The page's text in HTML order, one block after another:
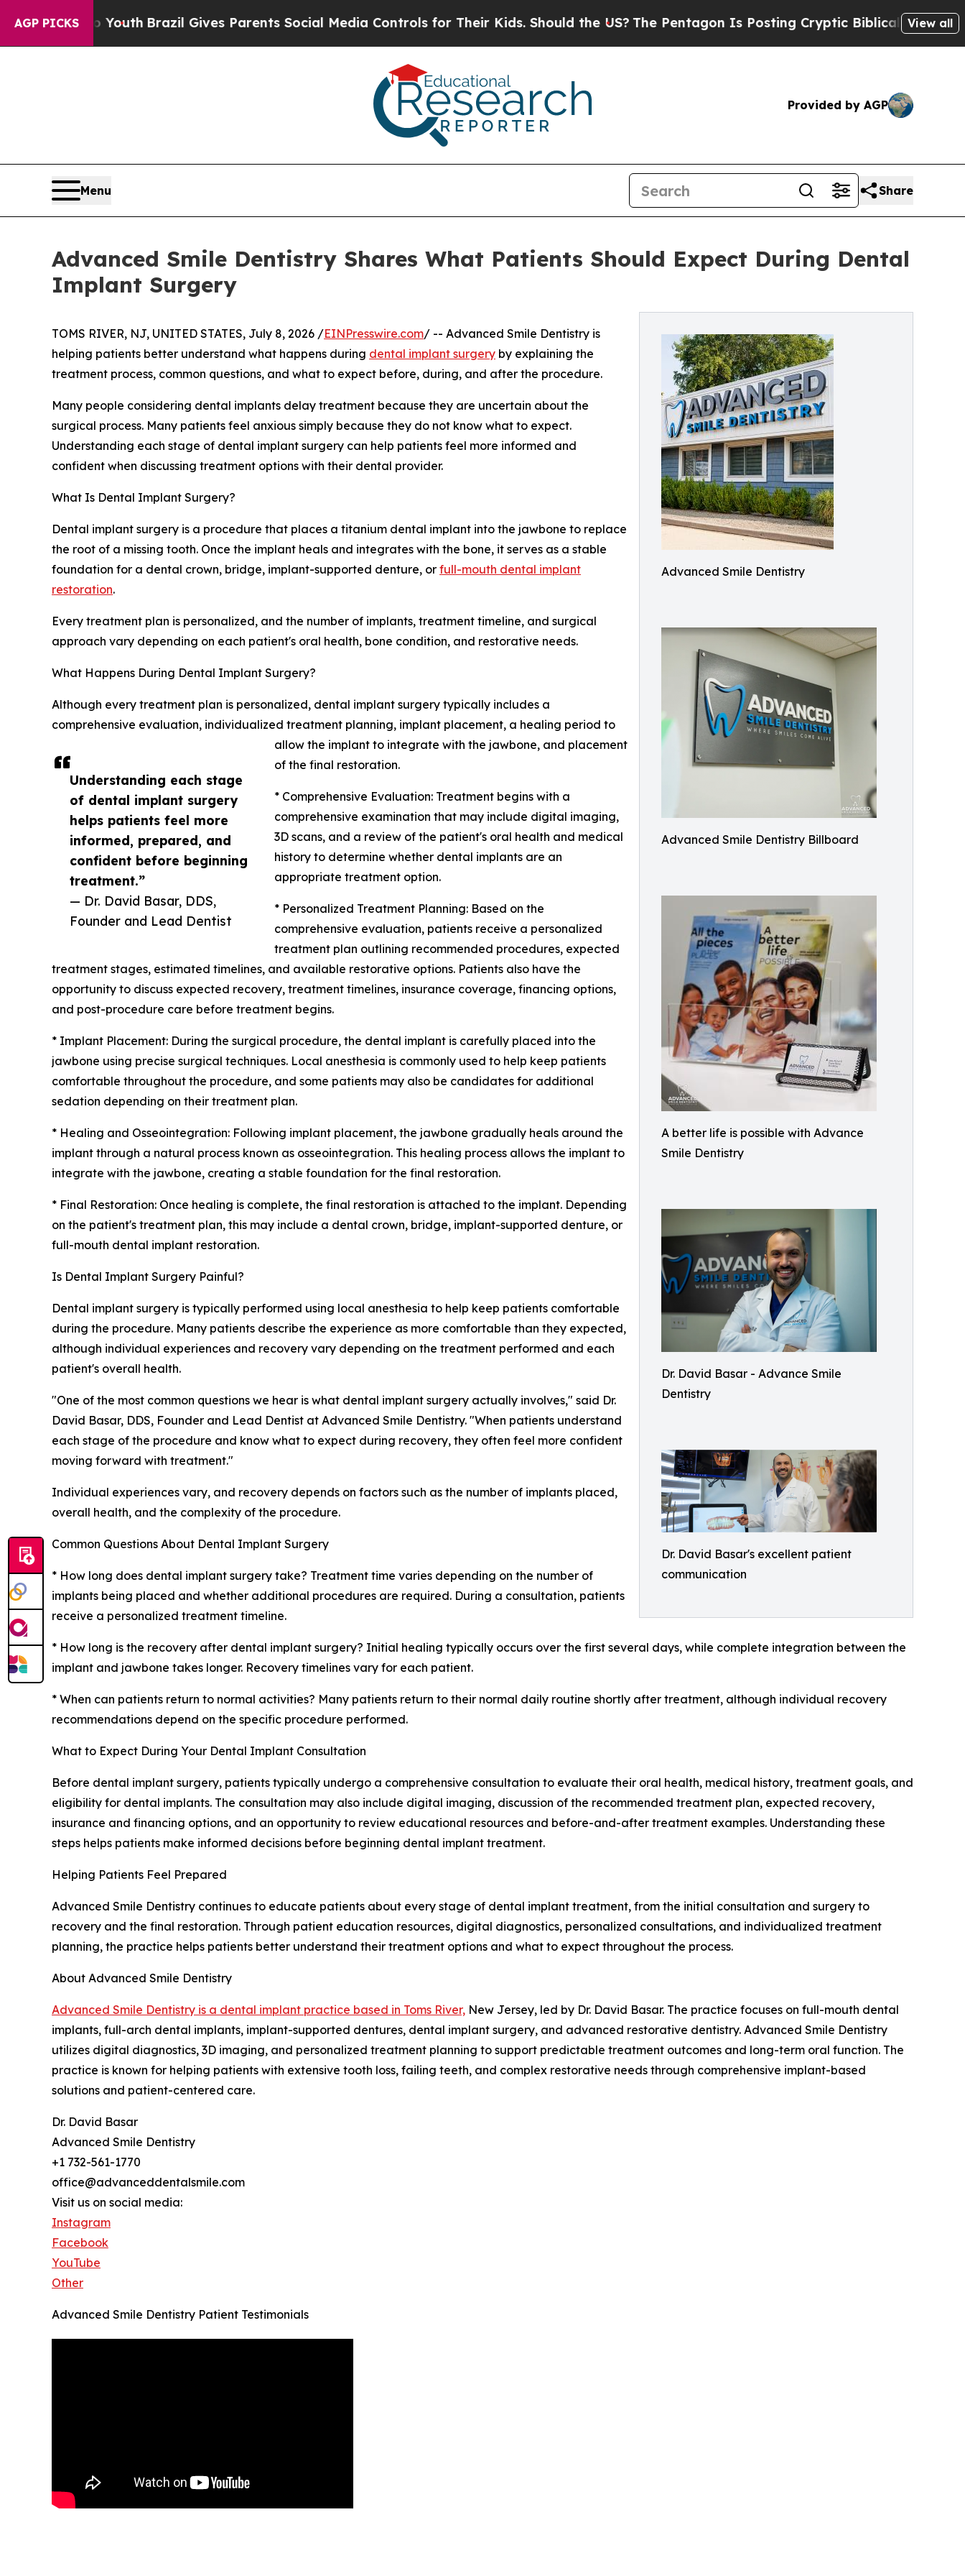
AGP PICKS
YouthBrazil Gives Parents Social Media Controls for Their Kids. Should the US?The Pentagon Is Posting Cryptic Biblical Messages on Social
View all
Provided by AGP
Menu Share
Advanced Smile Dentistry Shares What Patients Should Expect During Dental
Implant Surgery
Advanced Smile Dentistry
Advanced Smile Dentistry Billboard
A better life is possible with Advance
Smile Dentistry
Dr. David Basar - Advance Smile
Dentistry
Dr. David Basar's excellent patient
communication
Understanding each stage
of dental implant surgery
helps patients feel more
informed, prepared, and
confident before beginning
treatment.”
— Dr. David Basar, DDS,
Founder and Lead Dentist
TOMS RIVER, NJ, UNITED STATES, July 8, 2026 /EINPresswire.com/ -- Advanced Smile Dentistry is
helping patients better understand what happens during dental implant surgery by explaining the
treatment process, common questions, and what to expect before, during, and after the procedure.
Many people considering dental implants delay treatment because they are uncertain about the
surgical process. Many patients feel anxious simply because they do not know what to expect.
Understanding each stage of dental implant surgery can help patients feel more informed and
confident when discussing treatment options with their dental provider.
What Is Dental Implant Surgery?
Dental implant surgery is a procedure that places a titanium dental implant into the jawbone to replace
the root of a missing tooth. Once the implant heals and integrates with the bone, it serves as a stable
foundation for a dental crown, bridge, implant-supported denture, or full-mouth dental implant
restoration.
Every treatment plan is personalized, and the number of implants, treatment timeline, and surgical
approach vary depending on each patient's oral health, bone condition, and restorative needs.
What Happens During Dental Implant Surgery?
Although every treatment plan is personalized, dental implant surgery typically includes a
comprehensive evaluation, individualized treatment planning, implant placement, a healing period to
allow the implant to integrate with the jawbone, and placement
of the final restoration.
* Comprehensive Evaluation: Treatment begins with a
comprehensive examination that may include digital imaging,
3D scans, and a review of the patient's oral health and medical
history to determine whether dental implants are an
appropriate treatment option.
* Personalized Treatment Planning: Based on the
comprehensive evaluation, patients receive a personalized
treatment plan outlining recommended procedures, expected
treatment stages, estimated timelines, and available restorative options. Patients also have the
opportunity to discuss expected recovery, treatment timelines, insurance coverage, financing options,
and post-procedure care before treatment begins.
* Implant Placement: During the surgical procedure, the dental implant is carefully placed into the
jawbone using precise surgical techniques. Local anesthesia is commonly used to help keep patients
comfortable throughout the procedure, and some patients may also be candidates for additional
sedation depending on their treatment plan.
* Healing and Osseointegration: Following implant placement, the jawbone gradually heals around the
implant through a natural process known as osseointegration. This healing process allows the implant to
integrate with the jawbone, creating a stable foundation for the final restoration.
* Final Restoration: Once healing is complete, the final restoration is attached to the implant. Depending
on the patient's treatment plan, this may include a dental crown, bridge, implant-supported denture, or
full-mouth dental implant restoration.
Is Dental Implant Surgery Painful?
Dental implant surgery is typically performed using local anesthesia to help keep patients comfortable
during the procedure. Many patients describe the experience as more comfortable than they expected,
although individual experiences and recovery vary depending on the treatment performed and each
patient's overall health.
"One of the most common questions we hear is what dental implant surgery actually involves," said Dr.
David Basar, DDS, Founder and Lead Dentist at Advanced Smile Dentistry. "When patients understand
each stage of the procedure and know what to expect during recovery, they often feel more confident
moving forward with treatment."
Individual experiences vary, and recovery depends on factors such as the number of implants placed,
overall health, and the complexity of the procedure.
Common Questions About Dental Implant Surgery
* How long does dental implant surgery take? Treatment time varies depending on the number of
implants being placed and whether additional procedures are required. During a consultation, patients
receive a personalized treatment timeline.
* How long is the recovery after dental implant surgery? Initial healing typically occurs over the first several days, while complete integration between the
implant and jawbone takes longer. Recovery timelines vary for each patient.
* When can patients return to normal activities? Many patients return to their normal daily routine shortly after treatment, although individual recovery
recommendations depend on the specific procedure performed.
What to Expect During Your Dental Implant Consultation
Before dental implant surgery, patients typically undergo a comprehensive consultation to evaluate their oral health, medical history, treatment goals, and
eligibility for dental implants. The consultation may also include digital imaging, discussion of the recommended treatment plan, expected recovery,
insurance and financing options, and an opportunity to review educational resources and before-and-after treatment examples. Understanding these
steps helps patients make informed decisions before beginning dental implant treatment.
Helping Patients Feel Prepared
Advanced Smile Dentistry continues to educate patients about every stage of dental implant treatment, from the initial consultation and surgery to
recovery and the final restoration. Through patient education resources, digital diagnostics, personalized consultations, and individualized treatment
planning, the practice helps patients better understand their treatment options and what to expect throughout the process.
About Advanced Smile Dentistry
Advanced Smile Dentistry is a dental implant practice based in Toms River, New Jersey, led by Dr. David Basar. The practice focuses on full-mouth dental
implants, full-arch dental implants, implant-supported dentures, dental implant surgery, and advanced restorative dentistry. Advanced Smile Dentistry
utilizes digital diagnostics, 3D imaging, and personalized treatment planning to support predictable treatment outcomes and long-term oral function. The
practice is known for helping patients with extensive tooth loss, failing teeth, and complex restorative needs through comprehensive implant-based
solutions and patient-centered care.
Dr. David Basar
Advanced Smile Dentistry
+1 732-561-1770
office@advanceddentalsmile.com
Visit us on social media:
Instagram
Facebook
YouTube
Other
Advanced Smile Dentistry Patient Testimonials